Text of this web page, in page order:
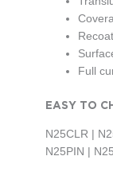
Full
EASY TO
N25CLR |
N25PIN |